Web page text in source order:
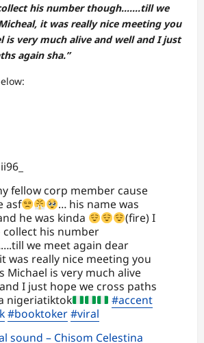
his number though…….till we
it was really nice meeting you
is very much alive and well and I just
again sha.”
fellow corp member cause
asf
… his name was
he was kinda
(fire) I
his number
we meet again dear
was really nice meeting you
Michael is very much alive
I just hope we cross paths
nigeriatiktok
#accent
#booktoker#viral
sound – Chisom Celestina